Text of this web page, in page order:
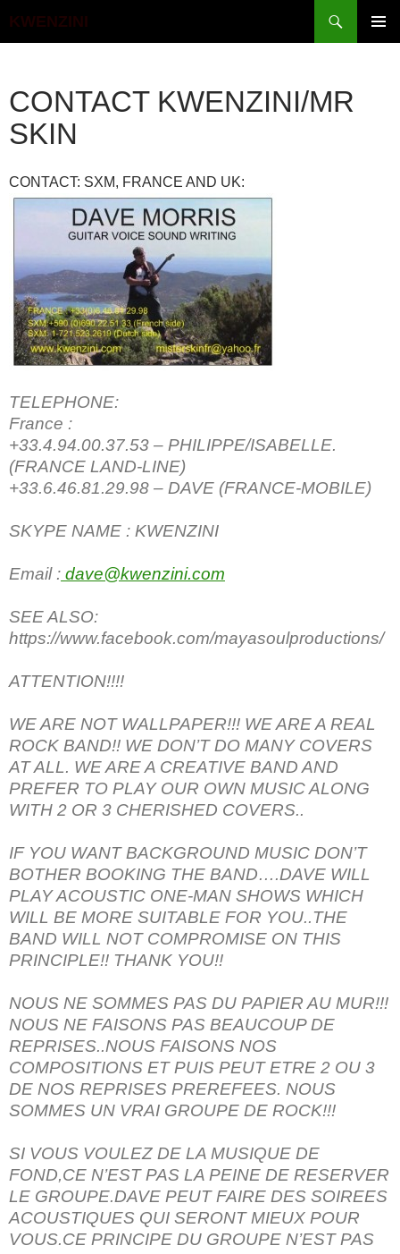
KWENZINI
CONTACT KWENZINI/MR
SKIN
CONTACT: SXM, FRANCE AND UK:
TELEPHONE:
France :
+33.4.94.00.37.53 – PHILIPPE/ISABELLE.
(FRANCE LAND-LINE)
+33.6.46.81.29.98 – DAVE (FRANCE-MOBILE)
SKYPE NAME : KWENZINI
Email : dave@kwenzini.com
SEE ALSO:
https://www.facebook.com/mayasoulproductions/
ATTENTION!!!!
WE ARE NOT WALLPAPER!!! WE ARE A REAL
ROCK BAND!! WE DON’T DO MANY COVERS
AT ALL. WE ARE A CREATIVE BAND AND
PREFER TO PLAY OUR OWN MUSIC ALONG
WITH 2 OR 3 CHERISHED COVERS..
IF YOU WANT BACKGROUND MUSIC DON’T
BOTHER BOOKING THE BAND….DAVE WILL
PLAY ACOUSTIC ONE-MAN SHOWS WHICH
WILL BE MORE SUITABLE FOR YOU..THE
BAND WILL NOT COMPROMISE ON THIS
PRINCIPLE!! THANK YOU!!
NOUS NE SOMMES PAS DU PAPIER AU MUR!!!
NOUS NE FAISONS PAS BEAUCOUP DE
REPRISES..NOUS FAISONS NOS
COMPOSITIONS ET PUIS PEUT ETRE 2 OU 3
DE NOS REPRISES PREREFEES. NOUS
SOMMES UN VRAI GROUPE DE ROCK!!!
SI VOUS VOULEZ DE LA MUSIQUE DE
FOND,CE N’EST PAS LA PEINE DE RESERVER
LE GROUPE.DAVE PEUT FAIRE DES SOIREES
ACOUSTIQUES QUI SERONT MIEUX POUR
VOUS.CE PRINCIPE DU GROUPE N’EST PAS